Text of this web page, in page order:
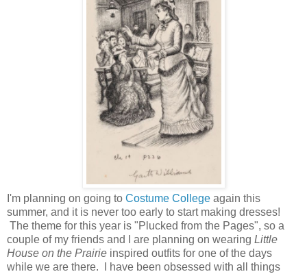
I'm planning on going to Costume College again this
summer, and it is never too early to start making dresses!
The theme for this year is "Plucked from the Pages", so a
couple of my friends and I are planning on wearing Little
House on the Prairie inspired outfits for one of the days
while we are there. I have been obsessed with all things